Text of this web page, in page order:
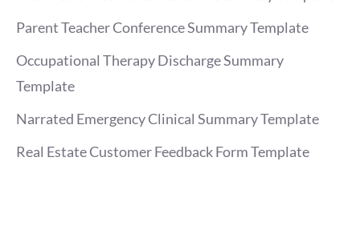
Parent Teacher Conference Summary Template
Occupational Therapy Discharge Summary
Template
Narrated Emergency Clinical Summary Template
Real Estate Customer Feedback Form Template